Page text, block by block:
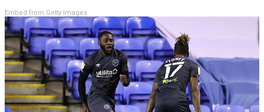
Embed from Getty Images